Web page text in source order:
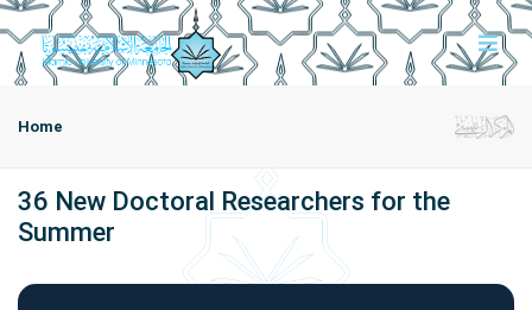
Home
36 New Doctoral Researchers for the
Summer